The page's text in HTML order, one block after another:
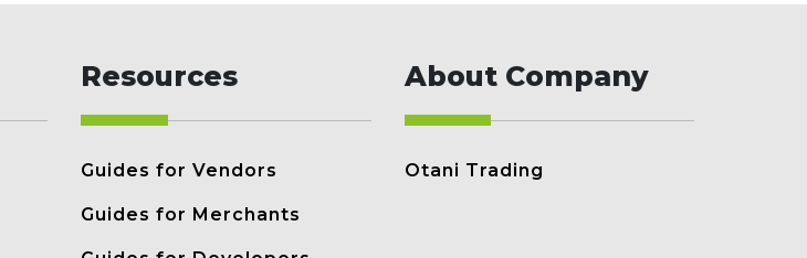
Resources
Guides for Vendors
Guides for Merchants
About Company
Otani Trading